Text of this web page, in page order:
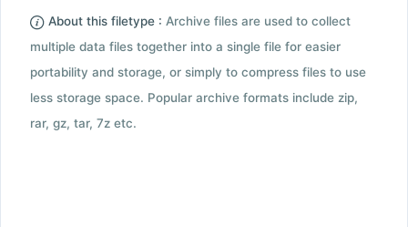
About this filetype : Archive files are used to collect
multiple data files together into a single file for easier
portability and storage, or simply to compress files to use
less storage space. Popular archive formats include zip,
rar, gz, tar, 7z etc.